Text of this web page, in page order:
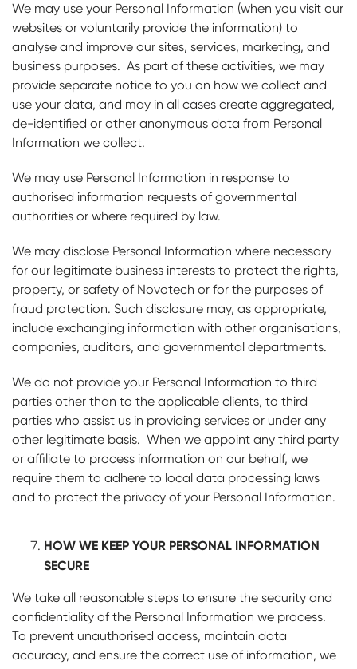
We may use your Personal Information (when you visit our
websites or voluntarily provide the information) to
analyse and improve our sites, services, marketing, and
business purposes. As part of these activities, we may
provide separate notice to you on how we collect and
use your data, and may in all cases create aggregated,
de-identified or other anonymous data from Personal
Information we collect.
We may use Personal Information in response to
authorised information requests of governmental
authorities or where required by law.
We may disclose Personal Information where necessary
for our legitimate business interests to protect the rights,
property, or safety of Novotech or for the purposes of
fraud protection. Such disclosure may, as appropriate,
include exchanging information with other organisations,
companies, auditors, and governmental departments.
We do not provide your Personal Information to third
parties other than to the applicable clients, to third
parties who assist us in providing services or under any
other legitimate basis. When we appoint any third party
or affiliate to process information on our behalf, we
require them to adhere to local data processing laws
and to protect the privacy of your Personal Information.
HOW WE KEEP YOUR PERSONAL INFORMATION
SECURE
We take all reasonable steps to ensure the security and
confidentiality of the Personal Information we process.
To prevent unauthorised access, maintain data
accuracy, and ensure the correct use of information, we